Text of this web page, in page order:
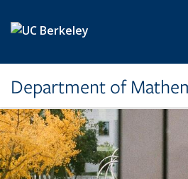
Department of